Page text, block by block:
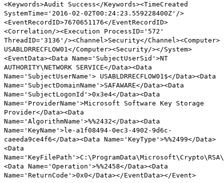
<Keywords>Audit Success</Keywords><TimeCreated
SystemTime='2016-02-02T00:24:23.559228400Z'/>
<EventRecordID>7670651176</EventRecordID>
<Correlation/><Execution ProcessID='572'
ThreadID='3136'/><Channel>Security</Channel><Computer>
USABLDRRECFLOW01</Computer><Security/></System>
<EventData><Data Name='SubjectUserSid'>NT
AUTHORITY\NETWORK SERVICE</Data><Data
Name='SubjectUserName'> USABLDRRECFLOW01$</Data><Data
Name='SubjectDomainName'>SAFAWARE</Data><Data
Name='SubjectLogonId'>0x3e4</Data><Data
Name='ProviderName'>Microsoft Software Key Storage
Provider</Data><Data
Name='AlgorithmName'>%%2432</Data><Data
Name='KeyName'>le-a1f08494-0ec3-4902-9d6c-
caeeda9ce4f6</Data><Data Name='KeyType'>%%2499</Data>
<Data
<Data Name='Operation'>%%2458</Data><Data
Name='ReturnCode'>0x0</Data></EventData></Event>